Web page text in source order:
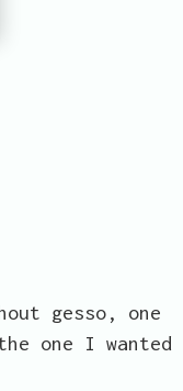
gesso, one
one I wanted